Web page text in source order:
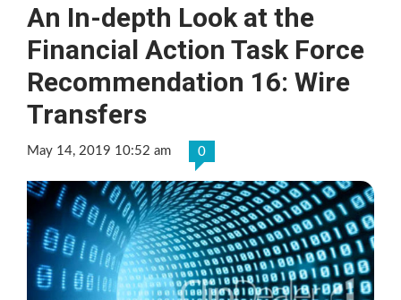
An In-depth Look at the
Financial Action Task Force
Recommendation 16: Wire
Transfers
May 14, 2019 10:52 am 0